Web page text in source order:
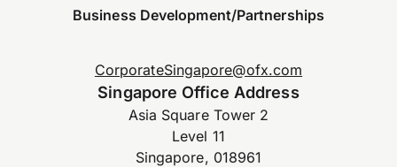
Business Development/Partnerships
CorporateSingapore@ofx.com
Singapore Office Address
Asia Square Tower 2
Level 11
Singapore, 018961